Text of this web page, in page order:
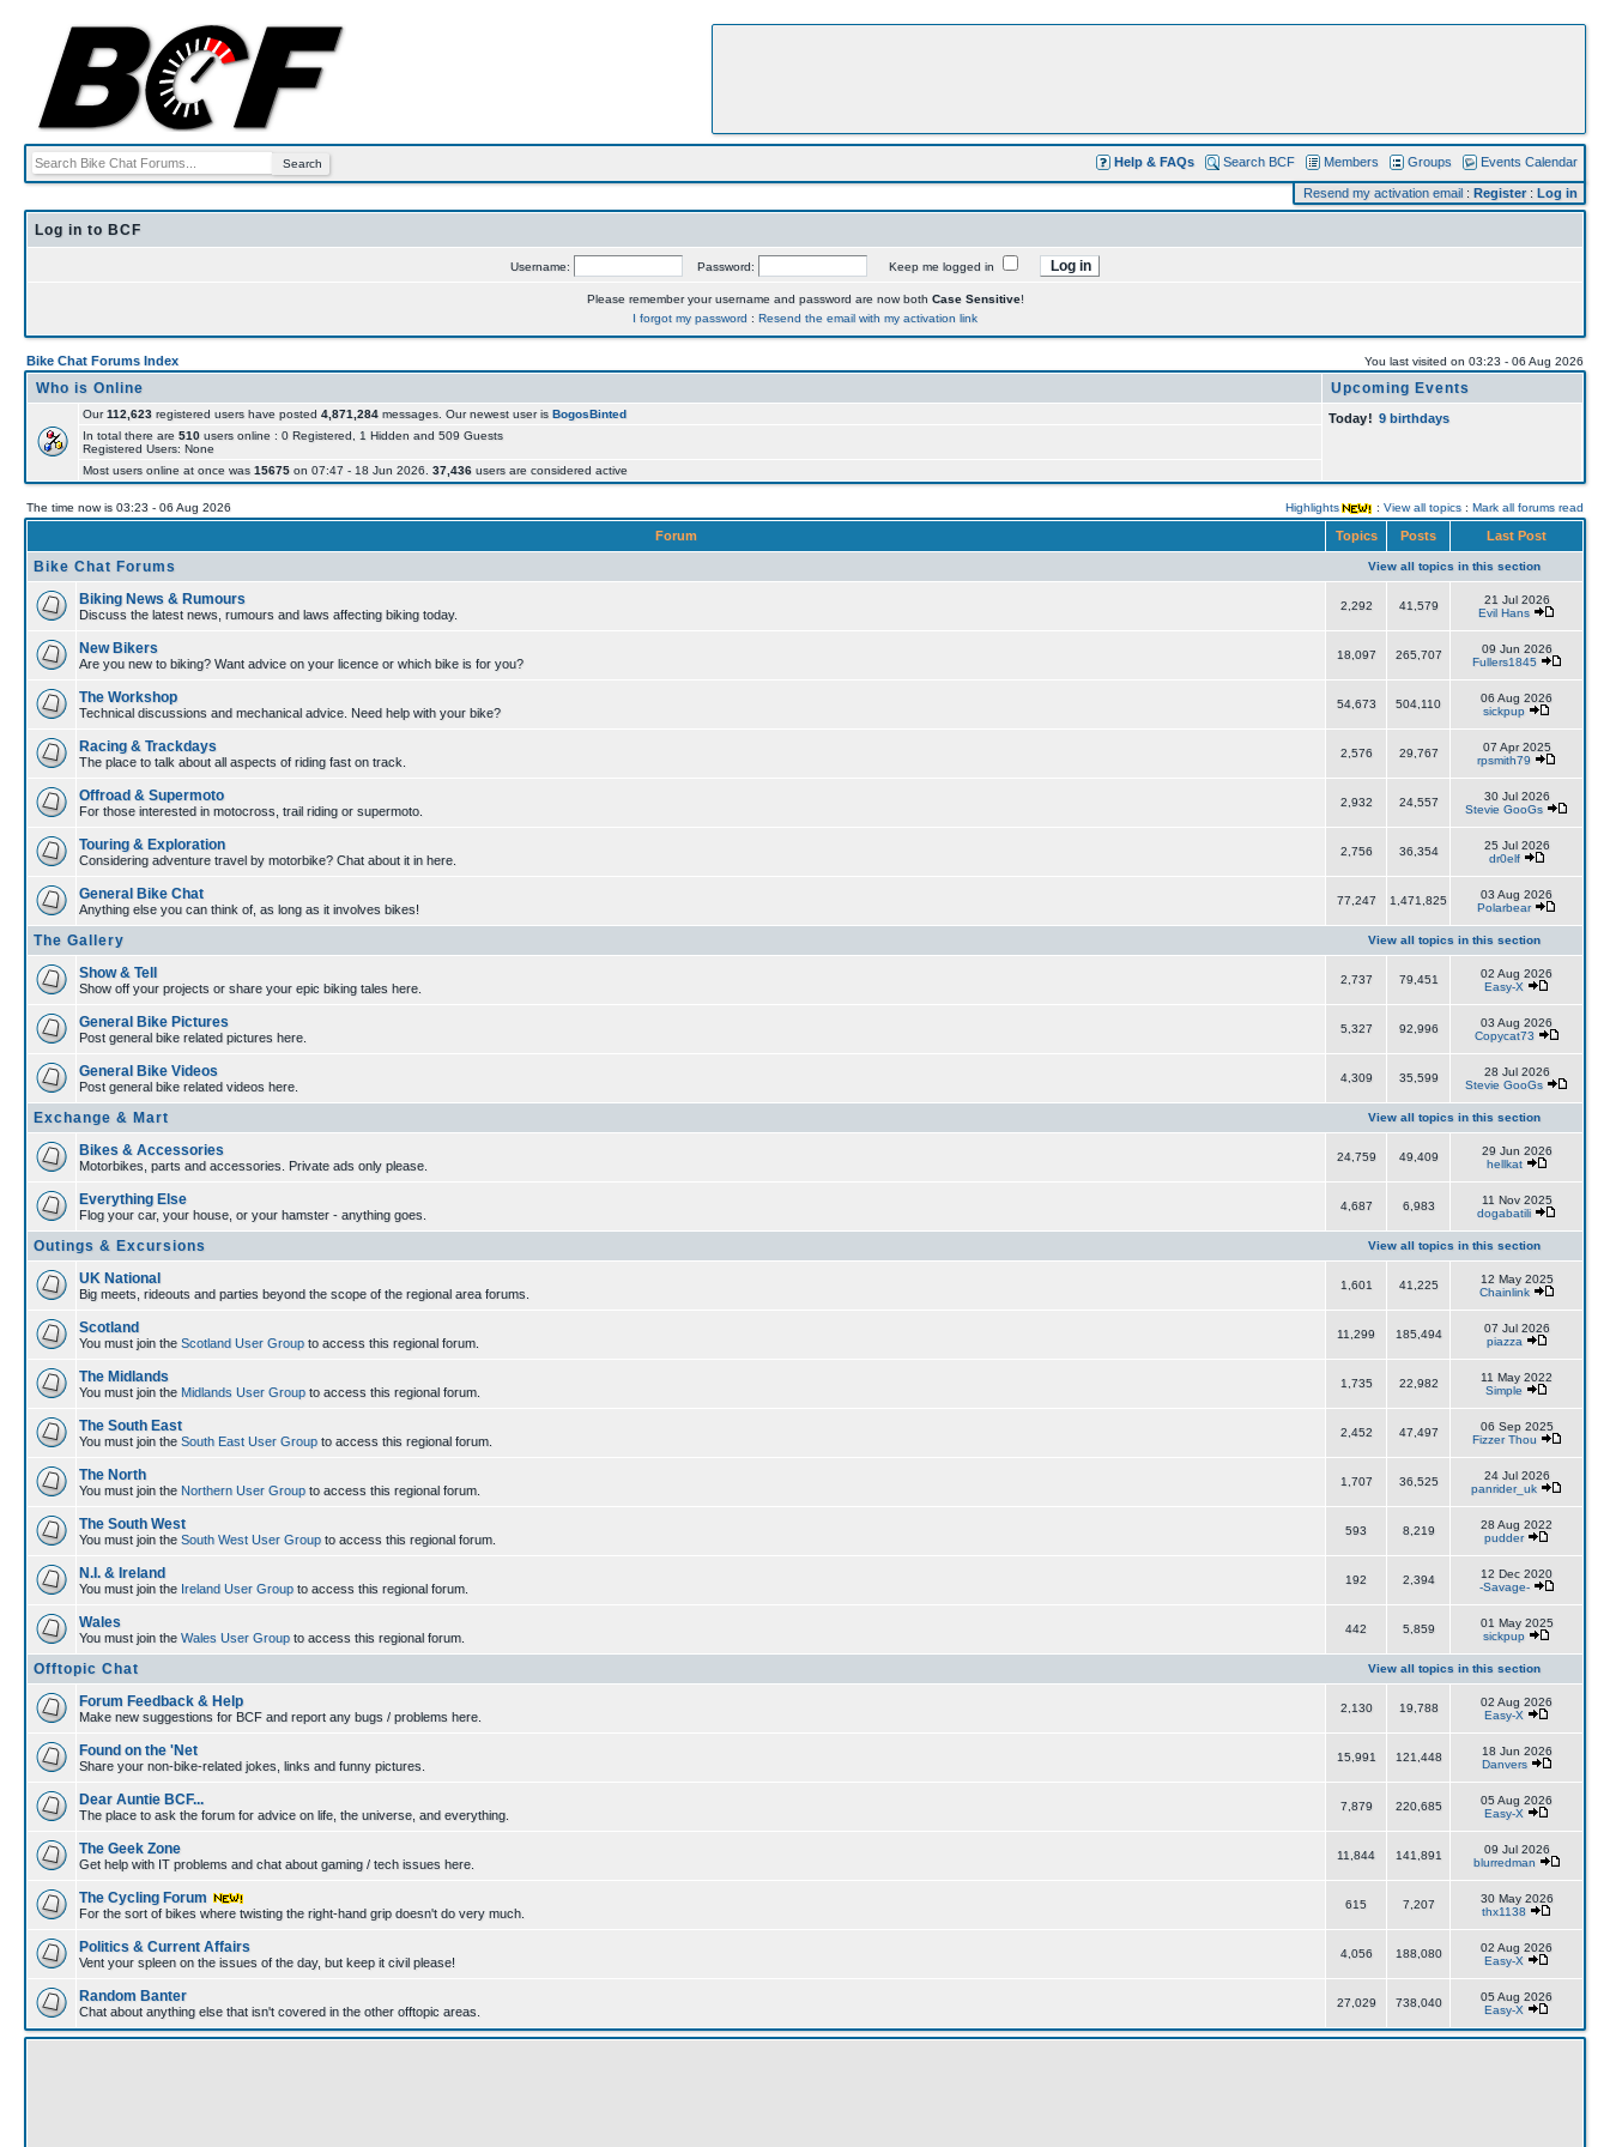
Help & FAQs Search BCF Members Groups Events Calendar
Resend my activation email : Register: Log in
Log in to BCF
Username: Password: Keep me logged in
Please remember your username and password are now both Case Sensitive!
I forgot my password : Resend the email with my activation link
Bike Chat Forums Index You last visited on 03:23 - 06 Aug 2026
Who is Online Upcoming Events
Our112,623 registered users have posted 4,871,284 messages. Our newest user is BogosBinted Today! 9 birthdays
In total there are 510 users online : 0 Registered, 1 Hidden and 509 Guests
Registered Users: None
Most users online at once was 15675 on 07:47 - 18 Jun 2026. 37,436 users are considered active
The time now is 03:23 - 06 Aug 2026 Highlights : View all topics : Mark all forums read
Forum Topics Posts Last Post
Bike Chat Forums View all topics in this section
Biking News & Rumours
Discuss the latest news, rumours and laws affecting biking today.
2,292 41,579
21 Jul 2026
Evil Hans
New Bikers
Are you new to biking? Want advice on your licence or which bike is for you?
18,097 265,707
09 Jun 2026
Fullers1845
The Workshop
Technical discussions and mechanical advice. Need help with your bike?
54,673 504,110
06 Aug 2026
sickpup
Racing & Trackdays
The place to talk about all aspects of riding fast on track.
2,576 29,767
07 Apr 2025
rpsmith79
Offroad & Supermoto
For those interested in motocross, trail riding or supermoto.
2,932 24,557
30 Jul 2026
Stevie GooGs
Touring & Exploration
Considering adventure travel by motorbike? Chat about it in here.
2,756 36,354
25 Jul 2026
dr0elf
General Bike Chat
Anything else you can think of, as long as it involves bikes!
77,247 1,471,825
03 Aug 2026
Polarbear
The Gallery View all topics in this section
Show & Tell
Show off your projects or share your epic biking tales here.
2,737 79,451
02 Aug 2026
Easy-X
General Bike Pictures
Post general bike related pictures here.
5,327 92,996
03 Aug 2026
Copycat73
General Bike Videos
Post general bike related videos here.
4,309 35,599
28 Jul 2026
Stevie GooGs
Exchange & Mart View all topics in this section
Bikes & Accessories
Motorbikes, parts and accessories. Private ads only please.
24,759 49,409
29 Jun 2026
hellkat
Everything Else
Flog your car, your house, or your hamster - anything goes.
4,687 6,983
11 Nov 2025
dogabatili
Outings & Excursions View all topics in this section
UK National
Big meets, rideouts and parties beyond the scope of the regional area forums.
1,601 41,225
12 May 2025
Chainlink
Scotland
You must join the Scotland User Group to access this regional forum.
11,299 185,494
07 Jul 2026
piazza
The Midlands
You must join the Midlands User Group to access this regional forum.
1,735 22,982
11 May 2022
Simple
The South East
You must join the South East User Group to access this regional forum.
2,452 47,497
06 Sep 2025
Fizzer Thou
The North
You must join the Northern User Group to access this regional forum.
1,707 36,525
24 Jul 2026
panrider_uk
The South West
You must join the South West User Group to access this regional forum.
593 8,219
28 Aug 2022
pudder
N.I. & Ireland
You must join the Ireland User Group to access this regional forum.
192 2,394
12 Dec 2020
-Savage-
Wales
You must join the Wales User Group to access this regional forum.
442 5,859
01 May 2025
sickpup
Offtopic Chat View all topics in this section
Forum Feedback & Help
Make new suggestions for BCF and report any bugs / problems here.
2,130 19,788
02 Aug 2026
Easy-X
Found on the 'Net
Share your non-bike-related jokes, links and funny pictures.
15,991 121,448
18 Jun 2026
Danvers
Dear Auntie BCF...
The place to ask the forum for advice on life, the universe, and everything.
7,879 220,685
05 Aug 2026
Easy-X
The Geek Zone
Get help with IT problems and chat about gaming / tech issues here.
11,844 141,891
09 Jul 2026
blurredman
The Cycling Forum
For the sort of bikes where twisting the right-hand grip doesn't do very much.
615 7,207
30 May 2026
thx1138
Politics & Current Affairs
Vent your spleen on the issues of the day, but keep it civil please!
4,056 188,080
02 Aug 2026
Easy-X
Random Banter
Chat about anything else that isn't covered in the other offtopic areas.
27,029 738,040
05 Aug 2026
Easy-X